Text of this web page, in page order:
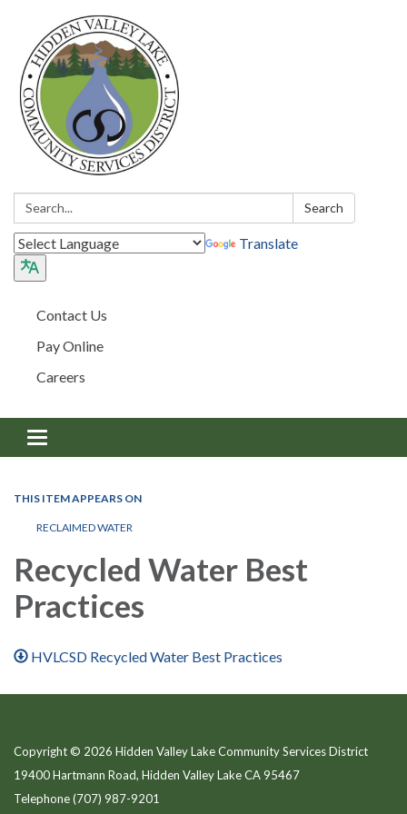
Search: Search
Translate
Contact Us
Pay Online
Careers
Toggle navigation
THIS ITEM APPEARS ON
RECLAIMED WATER
Recycled Water Best
Practices
HVLCSD Recycled Water Best Practices
Copyright © 2026 Hidden Valley Lake Community Services District
19400 Hartmann Road, Hidden Valley Lake CA 95467
Telephone(707) 987-9201